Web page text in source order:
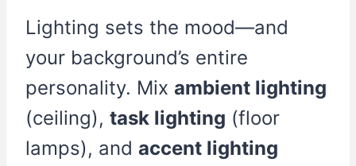
Lighting sets the mood—and
your background’s entire
personality. Mix ambient lighting
(ceiling), task lighting (floor
lamps), and accent lighting